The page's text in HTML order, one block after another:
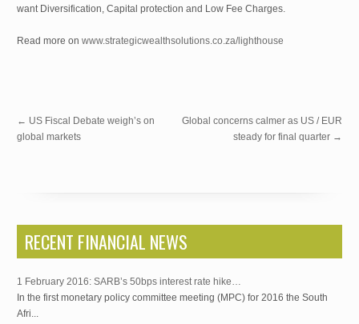
want Diversification, Capital protection and Low Fee Charges.
Read more onwww.strategicwealthsolutions.co.za/lighthouse
← US Fiscal Debate weigh’s on
global markets
Global concerns calmer as US / EUR
steady for final quarter →
RECENT FINANCIAL NEWS
1 February 2016: SARB’s 50bps interest rate hike…
In the first monetary policy committee meeting (MPC) for 2016 the South
Afri...